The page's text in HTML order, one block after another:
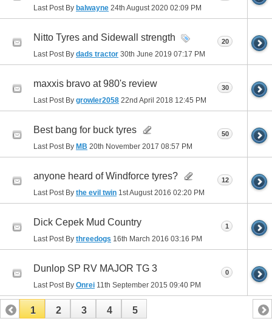
Last Post By balwayne 24th August 2020 02:09 PM
Nitto Tyres and Sidewall strength
Last Post By dads tractor 30th June 2019 07:17 PM
20
maxxis bravo at 980's review
Last Post By growler2058 22nd April 2018 12:45 PM
30
Best bang for buck tyres
Last Post By MB 20th November 2017 08:57 PM
50
anyone heard of Windforce tyres?
Last Post By the evil twin 1st August 2016 02:20 PM
12
Dick Cepek Mud Country
Last Post By threedogs 16th March 2016 03:16 PM
1
Dunlop SP RV MAJOR TG 3
Last Post By Onrei 11th September 2015 09:40 PM
0
1 2 3 4 5